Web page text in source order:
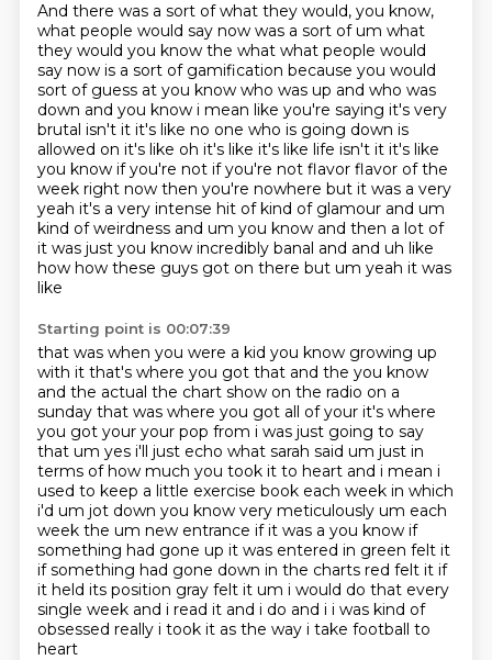
And there was a sort of what they would, you know,
what people would say now was a sort of um what
they would you know the what what people would
say now is a sort of gamification because you would
sort of guess at you know who was up and who was
down and you know i mean like you're saying it's very
brutal isn't it it's like no one who is going down is
allowed on it's like oh it's like it's like life isn't it it's like
you know if you're not if you're not flavor flavor of the
week right now then you're nowhere but it was a very
yeah it's a very intense hit of kind of glamour and um
kind of weirdness and um you know and then a lot of
it was just you know incredibly banal and and uh like
how how these guys got on there but um yeah it was
like
Starting point is 00:07:39
that was when you were a kid you know growing up
with it that's where you got that and the you know
and the actual the chart show on the radio on a
sunday that was where you got all of your it's where
you got your your pop from i was just going to say
that um yes i'll just echo what sarah said um just in
terms ofhow much you took it to heart and i mean i
used to keep a little exercise book each week in which
i'd um jot down you know very meticulously um each
week the um new entrance if it was a you know if
something had gone up it was entered in green felt it
if something had gone down in the charts red felt it if
it held its position gray felt it um i would do that every
single week and i read it and i do and i i was kind of
obsessed really i took it as the way i take football to
heart